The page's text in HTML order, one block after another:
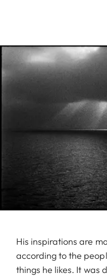
His inspirations are
according to the
things he likes. It was